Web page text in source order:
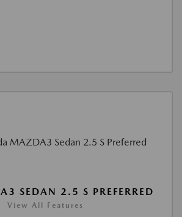
SEDAN 2.5 S PREFERRED
View All Features